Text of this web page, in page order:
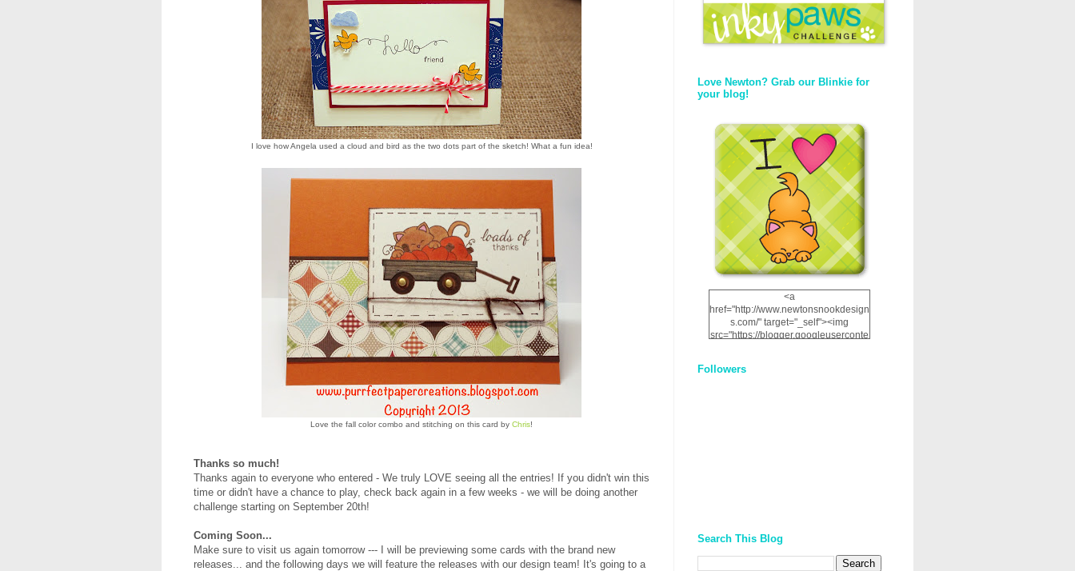
I love how Angela used a cloud and bird as the two dots part of the sketch! What a fun idea!
Love the fall color combo and stitching on this card by Chris!
Thanks so much!
Thanks again to everyone who entered - We truly LOVE seeing all the entries! If you didn't win this
time or didn't have a chance to play, check back again in a few weeks - we will be doing another
challenge starting on September 20th!
Coming Soon...
Make sure to visit us again tomorrow --- I will be previewing some cards with the brand new
releases... and the following days we will feature the releases with our design team! It's going to a
Love Newton? Grab our Blinkie for
your blog!
<a
href="http://www.newtonsnookdesign
s.com/" target="_self"><img
src="https://blogger.googleuserconte
12dgOliS_u4AcYFPsWPAGSemgZR
Followers
Search This Blog